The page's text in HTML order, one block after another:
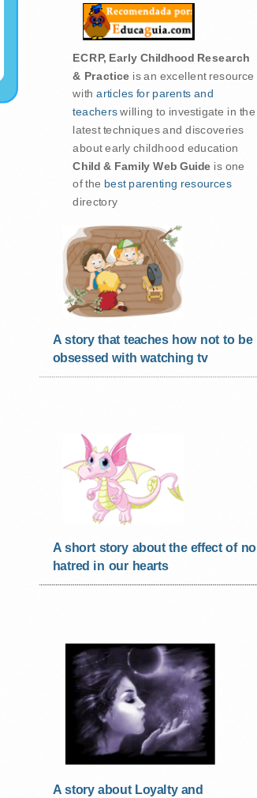
ECRP, Early Childhood Research
& Practice is an excellent resource
witharticles for parents and
teacherswilling to investigate in the
latest techniques and discoveries
about early childhood education
Child & Family Web Guide is one
of the best parenting resources
directory
A story that teaches how not to be
obsessed with watching tv
A short story about the effect of no
hatred in our hearts
A story about Loyalty and